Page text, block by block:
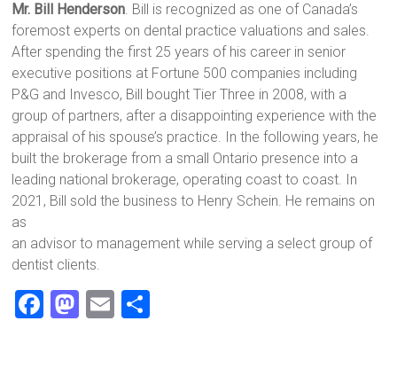
Mr. Bill Henderson. Bill is recognized as one of Canada’s
foremost experts on dental practice valuations and sales.
After spending the first 25 years of his career in senior
executive positions at Fortune 500 companies including
P&G and Invesco, Bill bought Tier Three in 2008, with a
group of partners, after a disappointing experience with the
appraisal of his spouse’s practice. In the following years, he
built the brokerage from a small Ontario presence into a
leading national brokerage, operating coast to coast. In
2021, Bill sold the business to Henry Schein. He remains on
as
an advisor to management while serving a select group of
dentist clients.
F
M E